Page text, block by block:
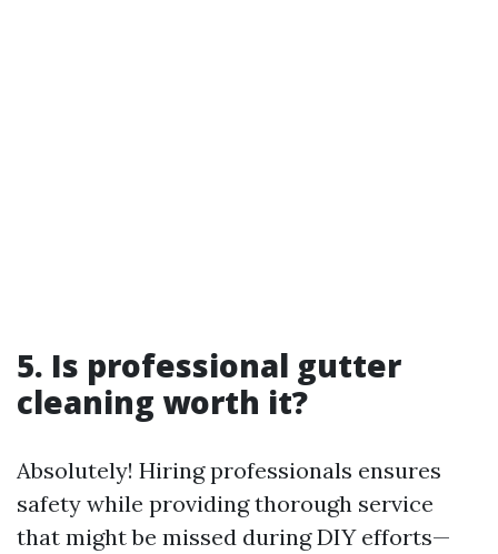
5. Is professional gutter
cleaning worth it?
Absolutely! Hiring professionals ensures
safety while providing thorough service
that might be missed during DIY efforts—